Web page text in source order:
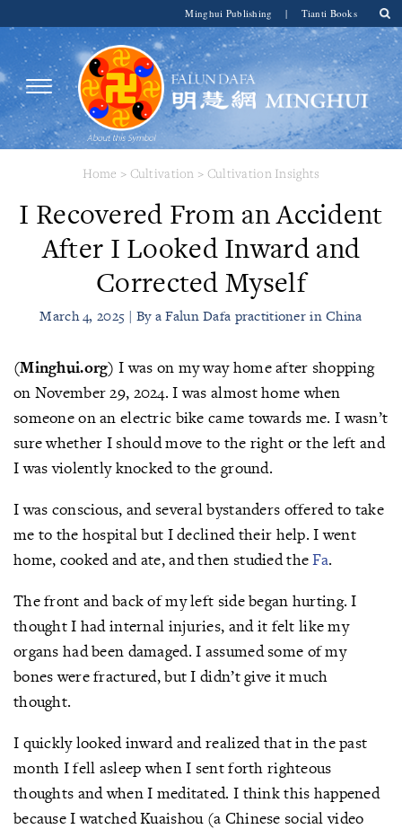
Minghui Publishing | Tianti Books
Home > Cultivation > Cultivation Insights
I Recovered From an Accident
After I Looked Inward and
Corrected Myself
March 4, 2025 | By a Falun Dafa practitioner in China
(Minghui.org) I was on my way home after shopping
on November 29, 2024. I was almost home when
someone on an electric bike came towards me. I wasn’t
sure whether I should move to the right or the left and
I was violently knocked to the ground.
I was conscious, and several bystanders offered to take
me to the hospital but I declined their help. I went
home, cooked and ate, and then studied theFa.
The front and back of my left side began hurting. I
thought I had internal injuries, and it felt like my
organs had been damaged. I assumed some of my
bones were fractured, but I didn’t give it much
thought.
I quickly looked inward and realized that in the past
month I fell asleep when I sent forth righteous
thoughts and when I meditated. I think this happened
because I watched Kuaishou (a Chinese social video